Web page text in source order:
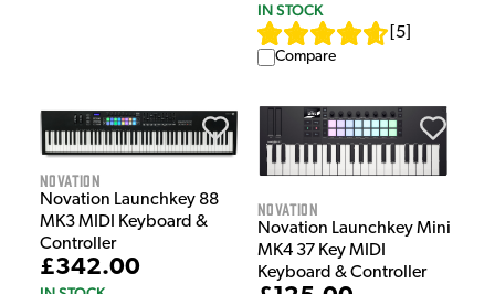
IN STOCK
5
Compare
Novation
Novation Launchkey 88
MK3 MIDI Keyboard &
Controller
£342.00
Novation
Novation Launchkey Mini
MK4 37 Key MIDI
Keyboard & Controller